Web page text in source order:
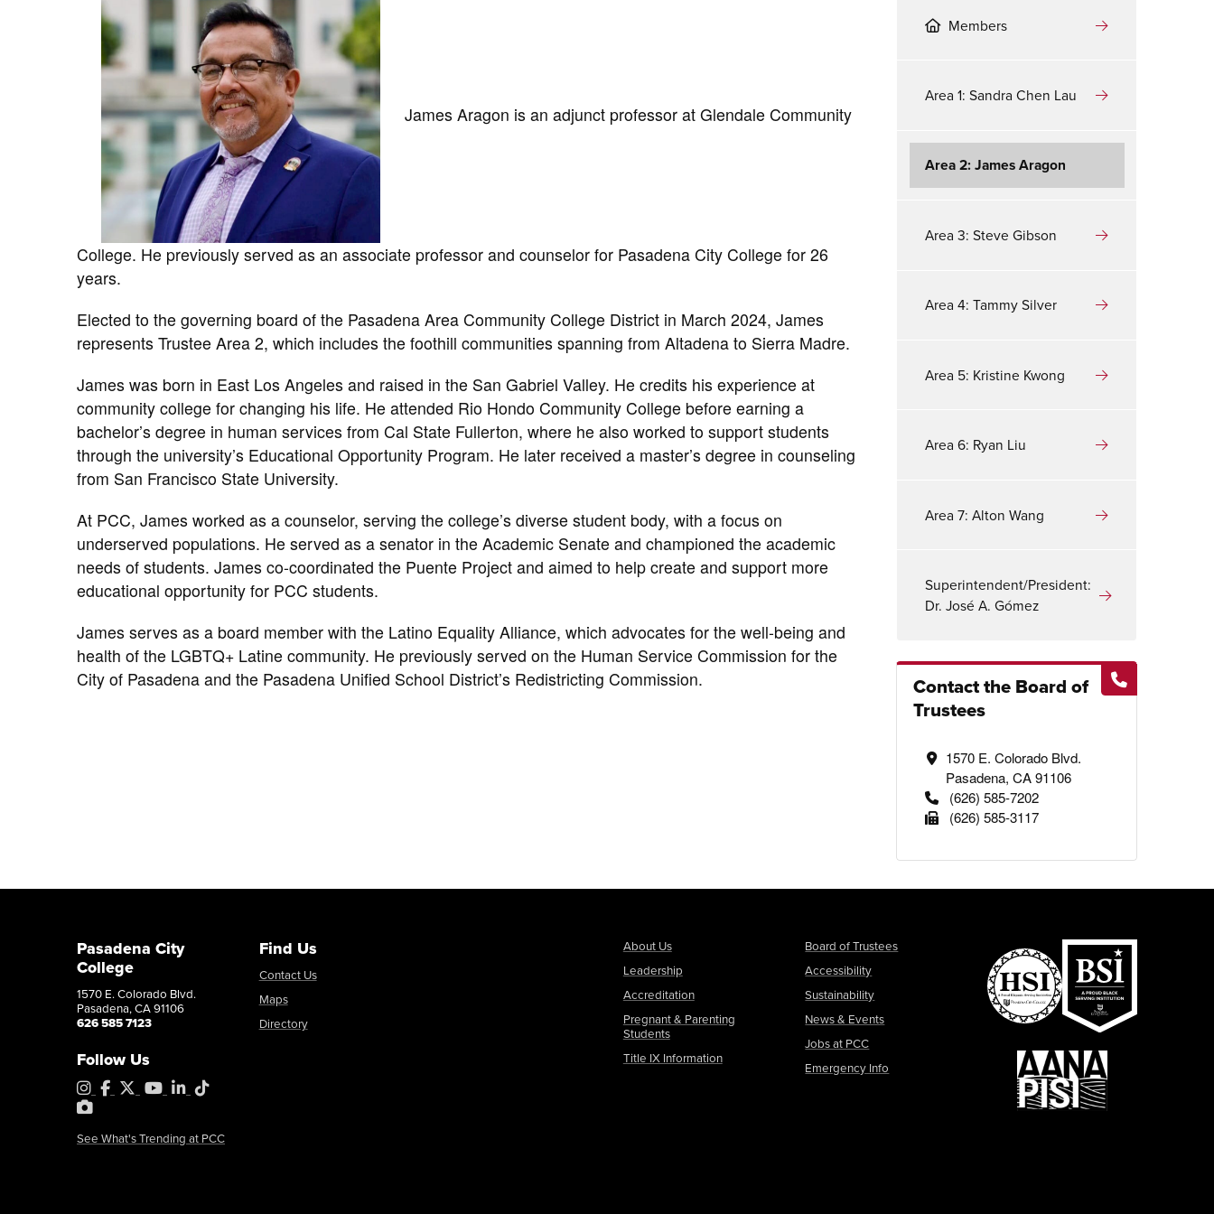
James Aragon is an adjunct professor at Glendale Community
College. He previously served as an associate professor and counselor for Pasadena City College for 26
years.
Elected to the governing board of the Pasadena Area Community College District in March 2024, James
represents Trustee Area 2, which includes the foothill communities spanning from Altadena to Sierra Madre.
James was born in East Los Angeles and raised in the San Gabriel Valley. He credits his experience at
community college for changing his life. He attended Rio Hondo Community College before earning a
bachelor’s degree in human services from Cal State Fullerton, where he also worked to support students
through the university’s Educational Opportunity Program. He later received a master’s degree in counseling
from San Francisco State University.
At PCC, James worked as a counselor, serving the college’s diverse student body, with a focus on
underserved populations. He served as a senator in the Academic Senate and championed the academic
needs of students. James co-coordinated the Puente Project and aimed to help create and support more
educational opportunity for PCC students.
James serves as a board member with the Latino Equality Alliance, which advocates for the well-being and
health of the LGBTQ+ Latine community. He previously served on the Human Service Commission for the
City of Pasadena and the Pasadena Unified School District’s Redistricting Commission.
Members
Area 1: Sandra Chen Lau
Area 2: James Aragon
Area 3: Steve Gibson
Area 4: Tammy Silver
Area 5: Kristine Kwong
Area 6: Ryan Liu
Area 7: Alton Wang
Superintendent/President:
Dr. José A. Gómez
Contact the Board of
Trustees
1570 E. Colorado Blvd.
Pasadena, CA 91106
(626) 585-7202
(626) 585-3117
Pasadena City
College
1570 E. Colorado Blvd.
Pasadena, CA 91106
626 585 7123
Follow Us
Instagram
Facebook
X YouTubeLinkedIn
Tiktok
PhotoShelter
See What's Trending at PCC
Find Us
Contact Us
Maps
Directory
About Us
Leadership
Accreditation
Pregnant & Parenting
Students
Title IX Information
Board of Trustees
Accessibility
Sustainability
News & Events
Jobs at PCC
Emergency Info